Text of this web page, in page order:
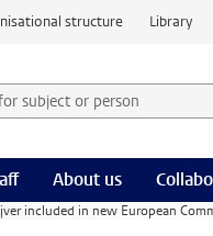
structure Library
subject or person
About us
included in new European